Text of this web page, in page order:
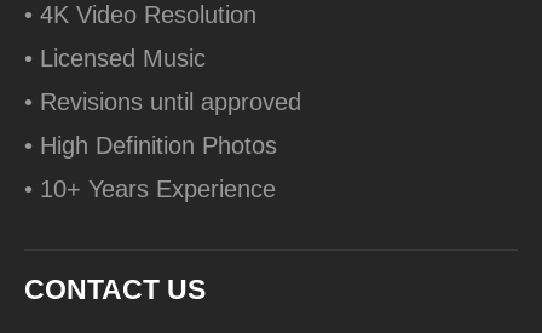
• 4K Video Resolution
• Licensed Music
• Revisions until approved
• High Definition Photos
• 10+ Years Experience
CONTACT US